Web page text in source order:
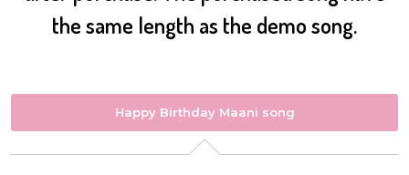
the same length as the demo song.
Happy Birthday Maani song